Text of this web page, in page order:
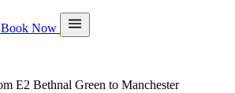
Book Now
E2 Bethnal Green to Manchester